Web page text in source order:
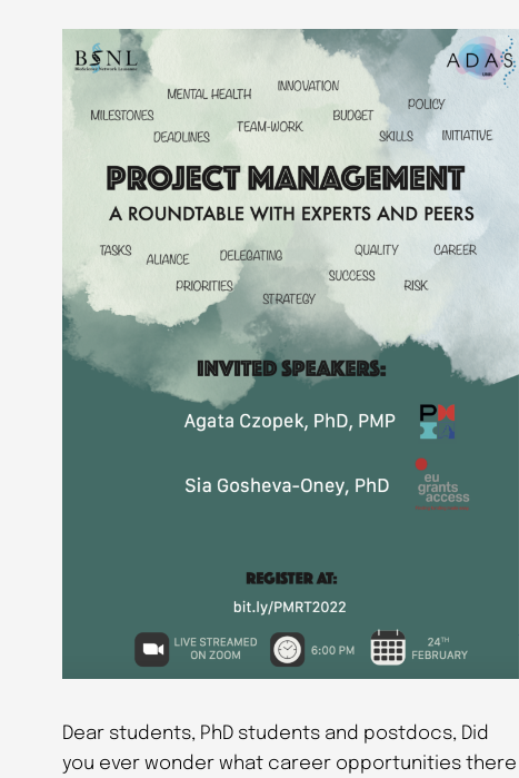
Dear students, PhD students and postdocs, Did
you ever wonder what career opportunities there